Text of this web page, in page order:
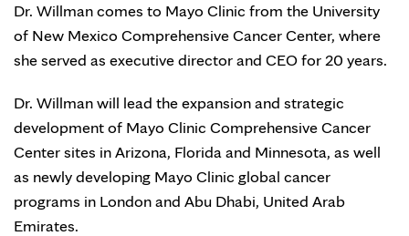
Dr. Willman comes to Mayo Clinic from the University
of New Mexico Comprehensive Cancer Center, where
she served as executive director and CEO for 20 years.
Dr. Willman will lead the expansion and strategic
development of Mayo Clinic Comprehensive Cancer
Center sites in Arizona, Florida and Minnesota, as well
as newly developing Mayo Clinic global cancer
programs in London and Abu Dhabi, United Arab
Emirates.